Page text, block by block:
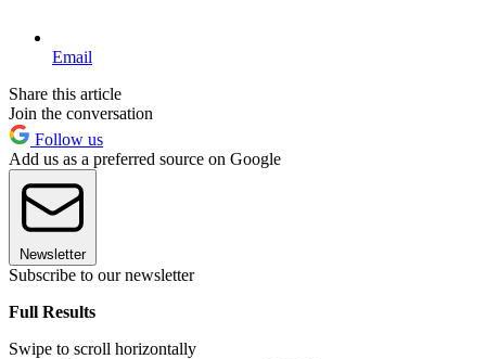
Email
Share this article
Join the conversation
Follow us
Add us as a preferred source on Google
Newsletter
Subscribe to our newsletter
Full Results
Swipe to scroll horizontally